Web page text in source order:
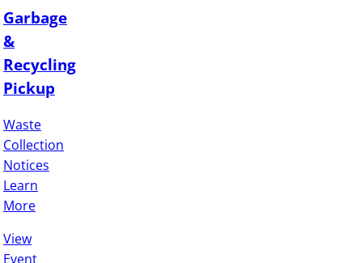
Garbage
&
Recycling
Pickup
Waste
Collection
Notices
Learn
More
View
Event